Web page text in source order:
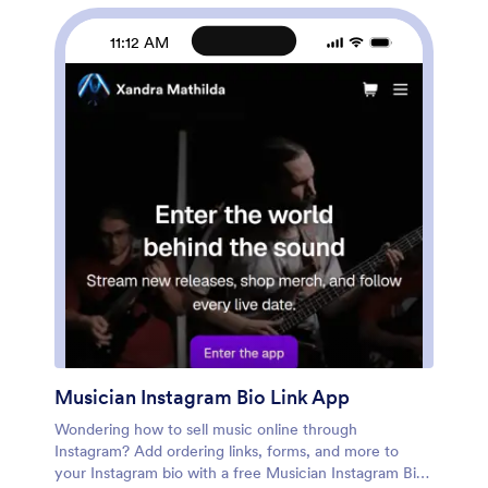
Customers can open and download your app on any
smartphone, tablet, or computer.Want to make this
Food Delivery App your own? Our drag-and-drop
interface allows you to add forms, change fonts and
colors, upload your logo and thumbnail images for
your app icon — with no coding necessary. After that,
simply share the link on your website or social media
and you’re off and running. Start taking online delivery
orders today to sell food deliveries online with this free
Food Delivery App!Please refer to our article for
further tips on creating a food ordering and delivery
11:12 AM
Musician Instagram Bio Link App
Wondering how to sell music online through
Instagram? Add ordering links, forms, and more to
your Instagram bio with a free Musician Instagram Bio